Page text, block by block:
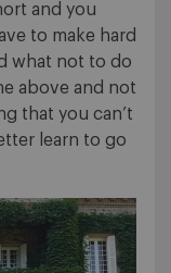
and you
to make hard
what not to do
above and not
that you can’t
learn to go